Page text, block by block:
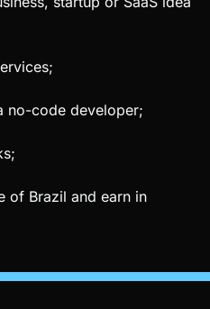
code developer;
Brazil and earn in